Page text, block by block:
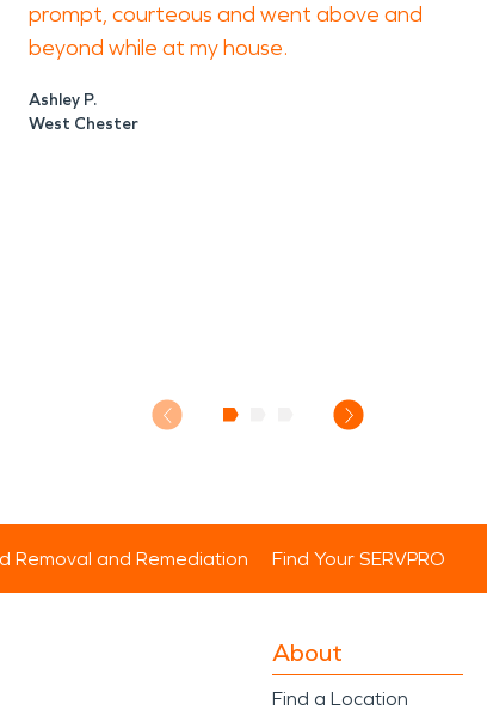
prompt, courteous and went above and
beyond while at my house.
Ashley P.
West Chester
Removal and Remediation Find Your SERVPRO
About
Find a Location